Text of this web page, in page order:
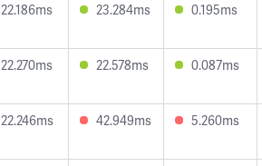
22.186ms 23.284ms 0.195ms
22.270ms 22.578ms 0.087ms
22.246ms 42.949ms 5.260ms